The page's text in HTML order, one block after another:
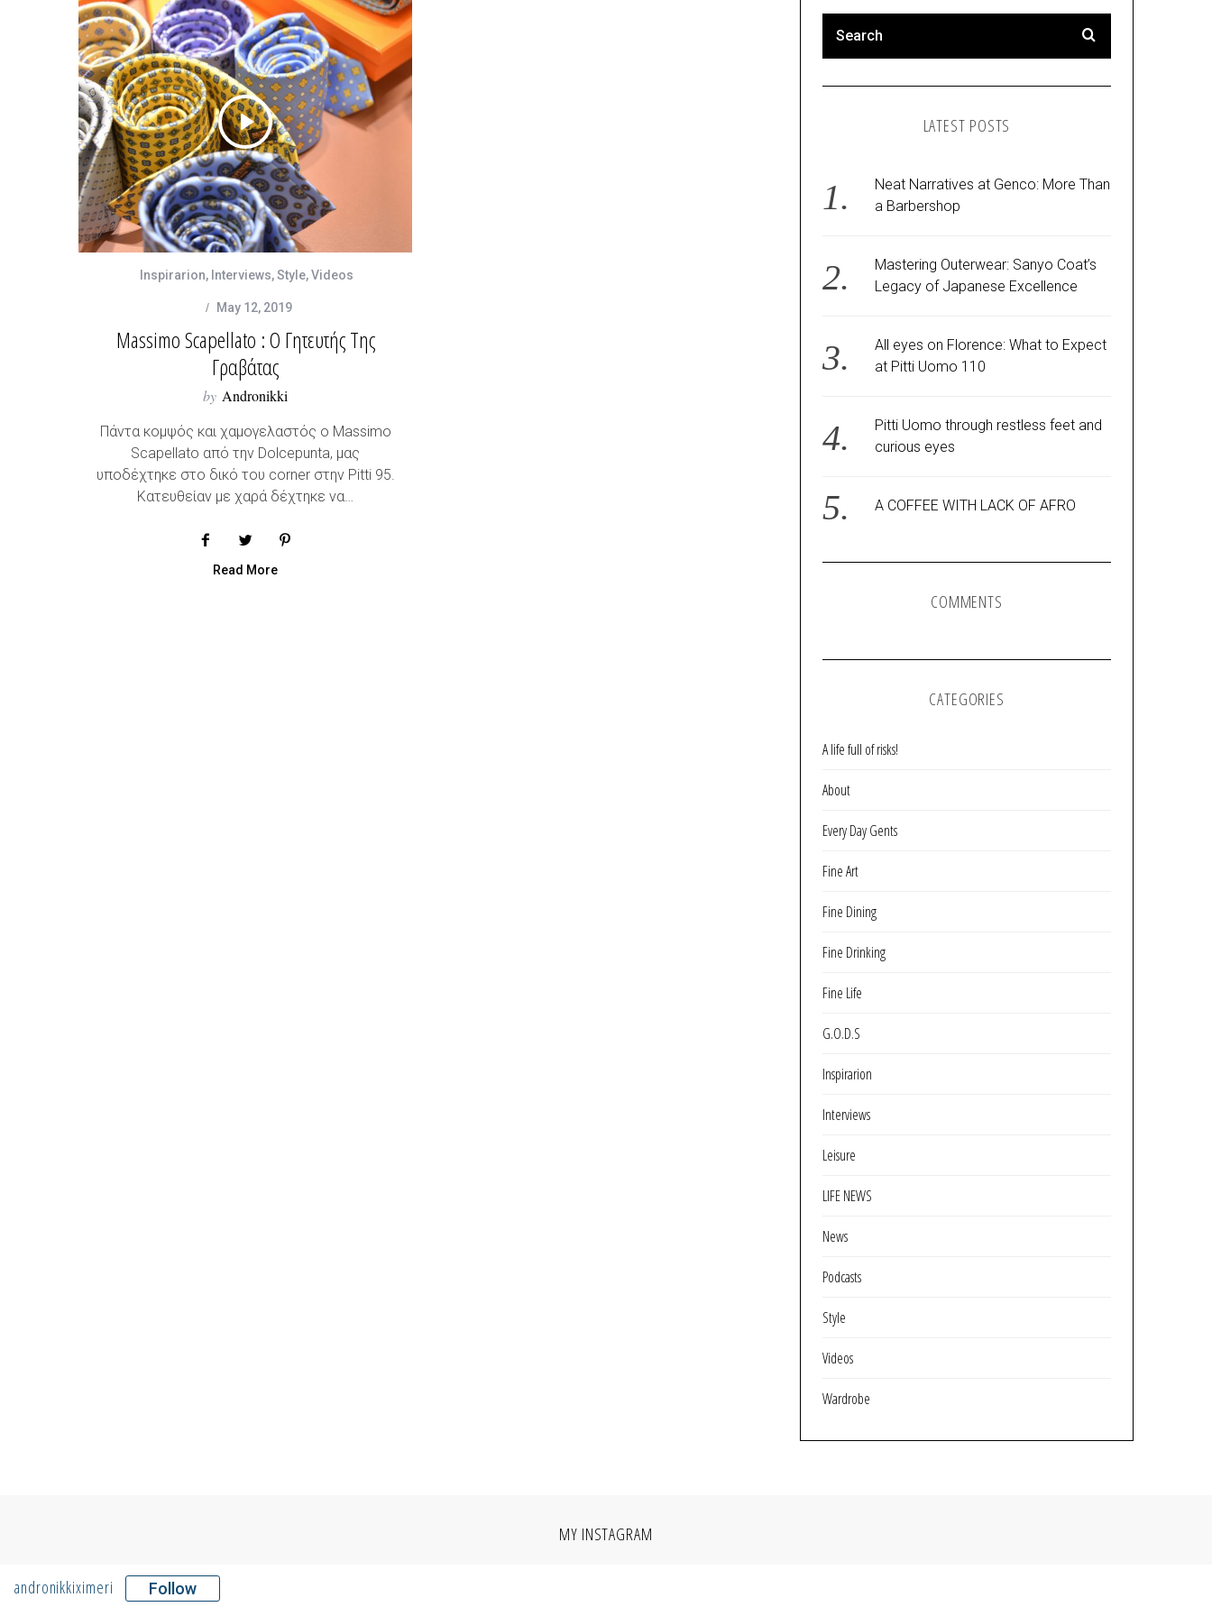
Inspirarion, Interviews,Style,Videos
May 12, 2019
Massimo Scapellato : Ο Γητευτής Της
Γραβάτας
by Andronikki
Πάντα κομψός και χαμογελαστός o Massimo
Scapellato από την Dolcepunta, μας
υποδέχτηκε στο δικό του corner στην Pitti 95.
Κατευθείαν με χαρά δέχτηκε να…
Read More
LATEST POSTS
Neat Narratives at Genco: More Than
a Barbershop
Mastering Outerwear: Sanyo Coat’s
Legacy of Japanese Excellence
All eyes on Florence: What to Expect
at Pitti Uomo 110
Pitti Uomo through restless feet and
curious eyes
A COFFEE WITH LACK OF AFRO
COMMENTS
CATEGORIES
A life full of risks!
About
Every Day Gents
Fine Art
Fine Dining
Fine Drinking
Fine Life
G.O.D.S
Inspirarion
Interviews
Leisure
LIFE NEWS
News
Podcasts
Style
Videos
Wardrobe
MY INSTAGRAM
andronikkiximeri Follow